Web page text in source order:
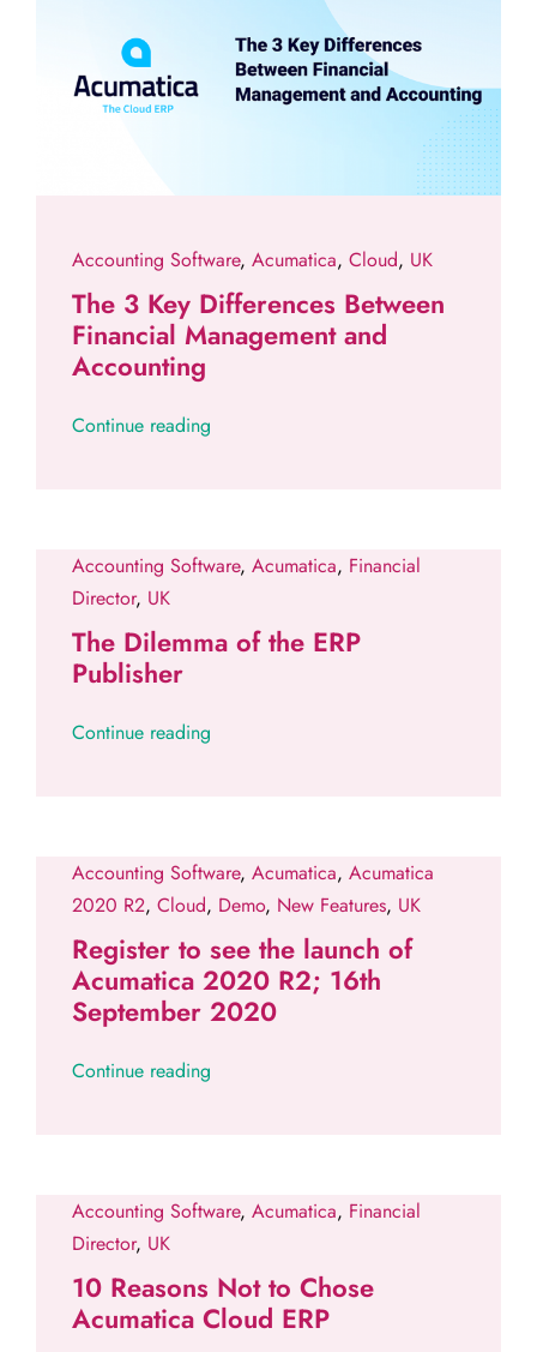
Accounting Software, Acumatica, Cloud, UK
The 3 Key Differences Between
Financial Management and
Accounting
Continue reading
Accounting Software, Acumatica, Financial
Director, UK
The Dilemma of the ERP
Publisher
Continue reading
Accounting Software, Acumatica, Acumatica
2020 R2, Cloud, Demo, New Features, UK
Register to see the launch of
Acumatica 2020 R2; 16th
September 2020
Continue reading
Accounting Software, Acumatica, Financial
Director, UK
10 Reasons Not to Chose
Acumatica Cloud ERP